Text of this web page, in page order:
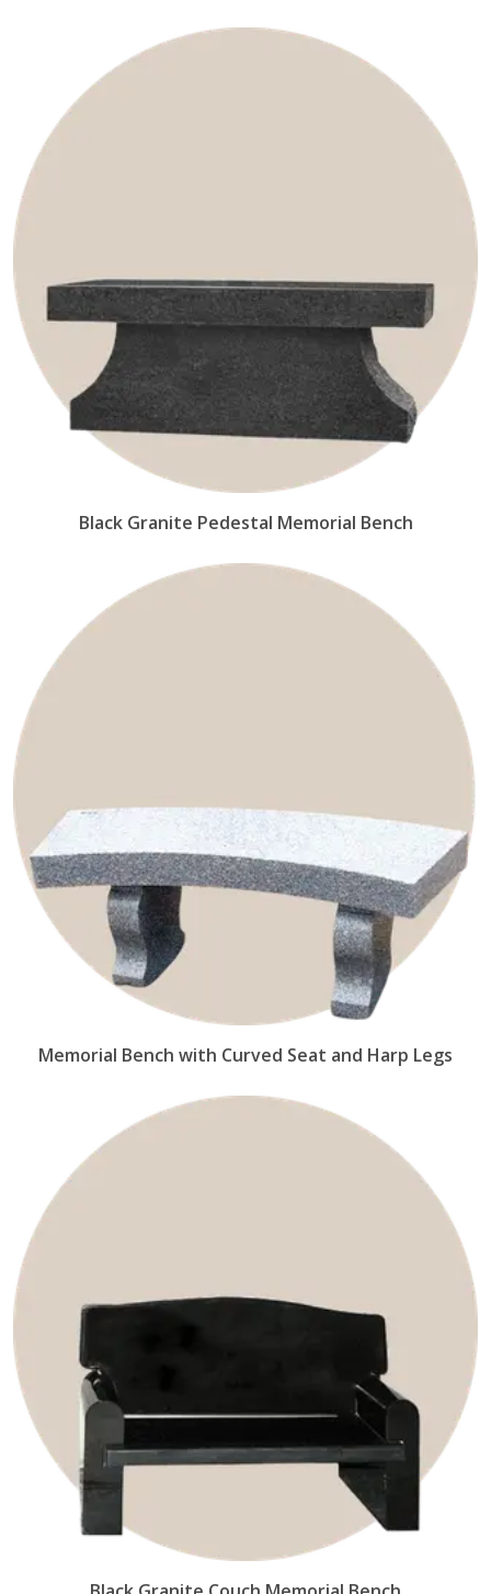
Black Granite Pedestal Memorial Bench
Memorial Bench with Curved Seat and Harp Legs